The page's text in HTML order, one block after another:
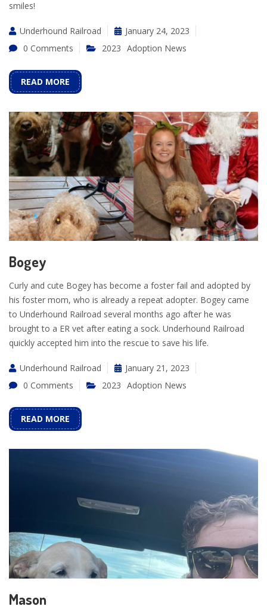
smiles!
Underhound Railroad
January 24, 2023
0 Comments
2023 Adoption News
READ MORE
Bogey
Curly and cute Bogey has become a foster fail and adopted by
his foster mom, who is already a repeat adopter. Bogey came
to Underhound Railroad several months ago after he was
brought to a ER vet after eating a sock. Underhound Railroad
quickly accepted him into the rescue to save his life.
Underhound Railroad
January 21, 2023
0 Comments
2023 Adoption News
READ MORE
Mason